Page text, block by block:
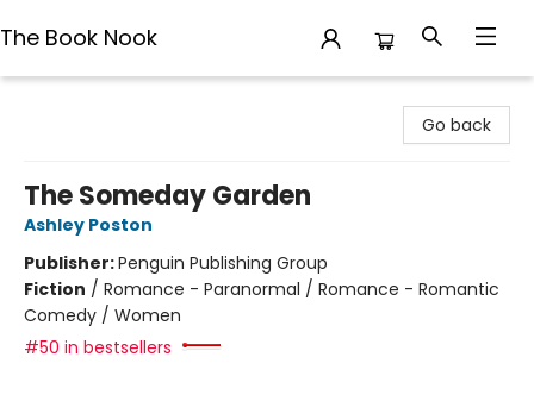
The Book Nook
Go back
The Someday Garden
Ashley Poston
Publisher:Penguin Publishing Group
Fiction / Romance - Paranormal / Romance - Romantic
Comedy / Women
#50 in bestsellers